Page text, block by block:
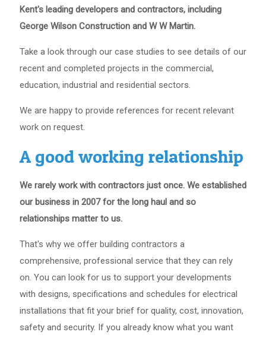
Kent's leading developers and contractors, including
George Wilson Construction and W W Martin.
Take a look through our case studies to see details of our
recent and completed projects in the commercial,
education, industrial and residential sectors.
We are happy to provide references for recent relevant
work on request.
A good working relationship
We rarely work with contractors just once. We established
our business in 2007 for the long haul and so
relationships matter to us.
That's why we offer building contractors a
comprehensive, professional service that they can rely
on. You can look for us to support your developments
with designs, specifications and schedules for electrical
installations that fit your brief for quality, cost, innovation,
safety and security. If you already know what you want